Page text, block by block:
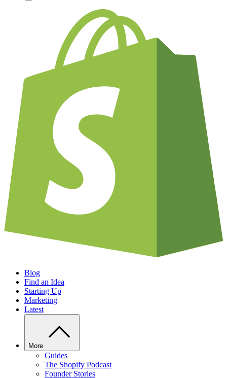
Blog
Find an Idea
Starting Up
Marketing
Latest
More
Guides
The Shopify Podcast
Founder Stories